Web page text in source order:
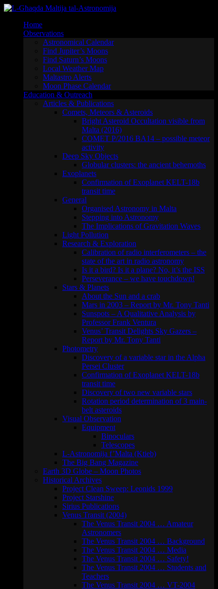
Skip
contentHome
Observations
Astronomical Calendar
Find Jupiter’s Moons
Find Saturn’s Moons
Local Weather Map
Maltastro Alerts
Moon Phase Calendar
Education & Outreach
Articles & Publications
Comets, Meteors & Asteroids
Bright Asteroid Occultation visible from
Malta (2016)
COMET P/2016 BA14 – possible meteor
activity
Deep Sky Objects
Globular clusters: the ancient behemoths
Exoplanets
Confirmation of Exoplanet KELT-18b
transit time
General
Organised Astronomy in Malta
Stepping into Astronomy
The Implications of Gravitation Waves
Light Pollution
Research & Exploration
Calibration of radio interferometers – the
state of the art in radio astronomy
Is it a bird? Is it a plane? No, it’s the ISS
Perseverance – we have touchdown!
Stars & Planets
About the Sun and a crab
Mars in 2003 – Report by Mr. Tony Tanti
Sunspots – A Qualitative Analysis by
Professor Frank Ventura
Venus’ Transit Delights Sky Gazers –
Report by Mr. Tony Tanti
Photometry
Discovery of a variable star in the Alpha
Persei Cluster
Confirmation of Exoplanet KELT-18b
transit time
Discovery of two new variable stars
Rotation period determination of 3 main-
belt asteroids
Visual Observation
Equipment
Binoculars
Telescopes
L-Astronomija f’Malta (Ktieb)
The Big Bang Magazine
Earth 3D Globe – Moon Photos
Historical Archives
Project Clean Sweep: Leonids 1999
Project Starshine
Sirius Publications
Venus Transit (2004)
The Venus Transit 2004 … Amateur
Astronomers
The Venus Transit 2004 … Background
The Venus Transit 2004 … Media
The Venus Transit 2004 … Safety!
The Venus Transit 2004 … Students and
Teachers
The Venus Transit 2004 … VT-2004